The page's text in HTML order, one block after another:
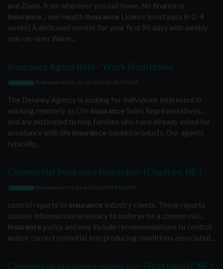
and Zoom, from wherever you call home. No finance or
insurance... and Health Insurance License (most pass in 2–4
weeks) A dedicated mentor for your first 90 days with weekly
one-on-ones Warm...
JOBWORLD Published on Sun, 26 Jul 2026 05:10:07 GMT
The Delaney Agency is looking for individuals interested in
working remotely as Life Insurance Sales Representatives...
and are motivated to help families who have already asked for
assistance with life insurance-backed products. Our agents
typically...
JOBWORLD Published on Fri, 24 Jul 2026 05:04:53 GMT
control reports to insurance industry clients. These reports
contain information necessary to underwrite a commercial...
insurance policy and may include recommendations to control
and/or correct potential loss producing conditions associated...